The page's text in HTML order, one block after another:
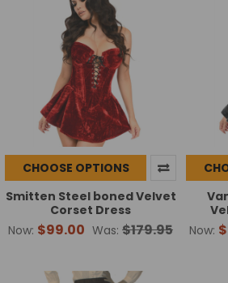
CHOOSE OPTIONS
Smitten Steel boned Velvet
Corset Dress
Now: $99.00 Was: $179.95
Now: